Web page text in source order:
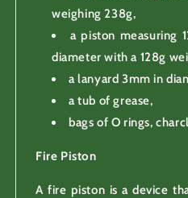
weighing 238g,
a piston measuring
diameter with a 128g
a lanyard 3mm in
a tub of grease,
bags of O rings,
Fire Piston
A fire piston is a device